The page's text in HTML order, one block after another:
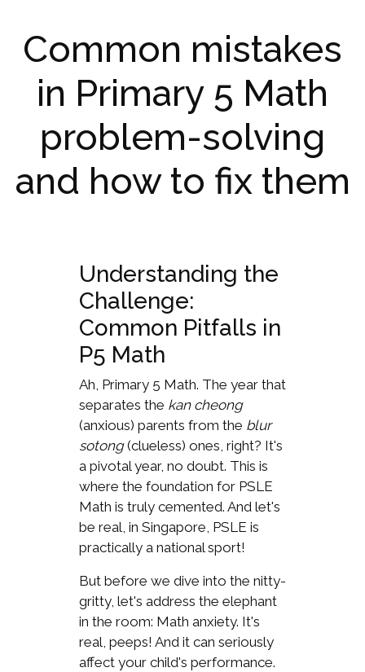
Common mistakes
in Primary 5 Math
problem-solving
and how to fix them
Understanding the
Challenge:
Common Pitfalls in
P5 Math
Ah, Primary 5 Math. The year that
separates the kan cheong
(anxious) parents from the blur
sotong(clueless) ones, right? It's
a pivotal year, no doubt. This is
where the foundation for PSLE
Math is truly cemented. And let's
be real, in Singapore, PSLE is
practically a national sport!
But before we dive into the nitty-
gritty, let's address the elephant
in the room: Math anxiety. It's
real, peeps! And it can seriously
affect your child's performance.